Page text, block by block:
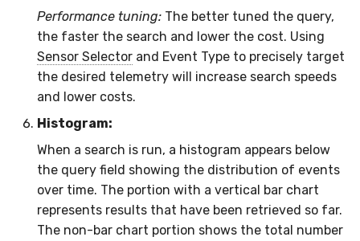
Performance tuning: The better tuned the query,
the faster the search and lower the cost. Using
Sensor Selector and Event Type to precisely target
the desired telemetry will increase search speeds
and lower costs.
Histogram:
When a search is run, a histogram appears below
the query field showing the distribution of events
over time. The portion with a vertical bar chart
represents results that have been retrieved so far.
The non-bar chart portion shows the total number